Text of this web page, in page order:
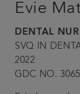
Evie
DENTAL
SVQ IN
2022
GDC NO.